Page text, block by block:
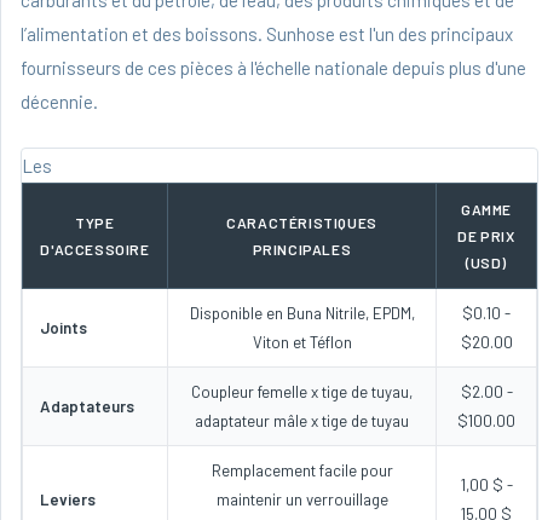
l’alimentation et des boissons. Sunhose est l'un des principaux
fournisseurs de ces pièces à l'échelle nationale depuis plus d'une
décennie.
Les
TYPE
D'ACCESSOIRE
CARACTÉRISTIQUES
PRINCIPALES
GAMME
DE PRIX
(USD)
Joints
Disponible en Buna Nitrile, EPDM,
Viton et Téflon
$0.10 -
$20.00
Adaptateurs
Coupleur femelle x tige de tuyau,
adaptateur mâle x tige de tuyau
$2.00 -
$100.00
Leviers
Remplacement facile pour
maintenir un verrouillage
1,00 $ -
15,00 $